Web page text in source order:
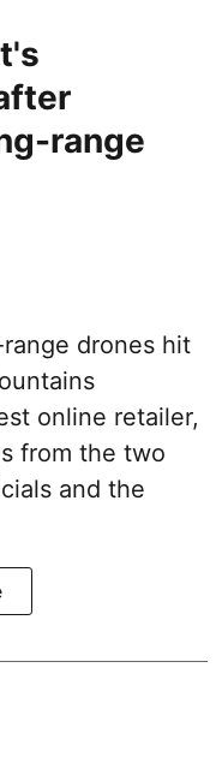
range
drones hit
online retailer,
from the two
and the